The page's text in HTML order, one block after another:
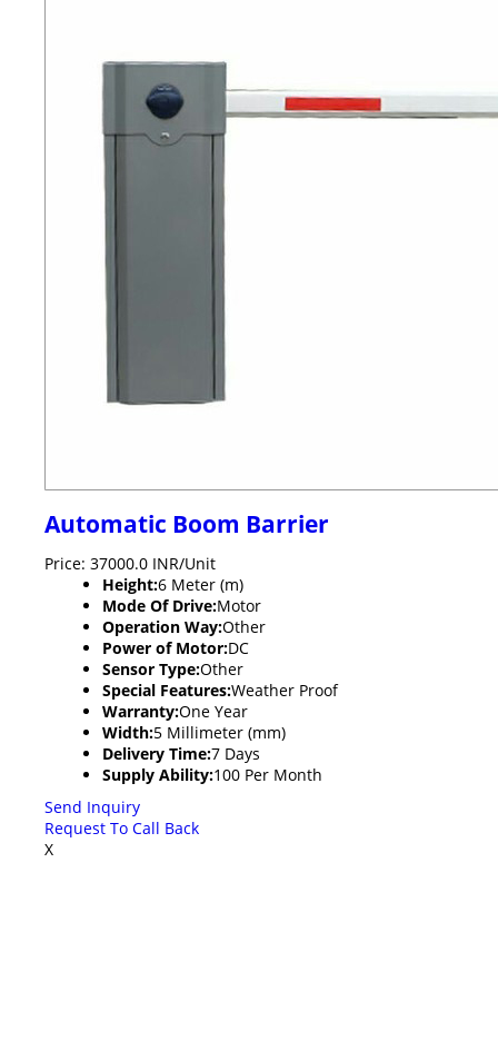
Automatic Boom Barrier
Price: 37000.0 INR/Unit
Height:6 Meter (m)
Mode Of Drive:Motor
Operation Way:Other
Power of Motor:DC
Sensor Type:Other
Special Features:Weather Proof
Warranty:One Year
Width:5 Millimeter (mm)
Delivery Time:7 Days
Supply Ability:100 Per Month
Send Inquiry
Request To Call Back
X